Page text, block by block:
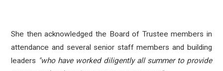
She then acknowledged the Board of Trustee members in
attendance and several senior staff members and building
leaders "who have worked diligently all summer to provide